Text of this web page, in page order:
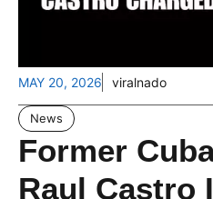
MAY 20, 2026 viralnado
News
Former
Raul Castro